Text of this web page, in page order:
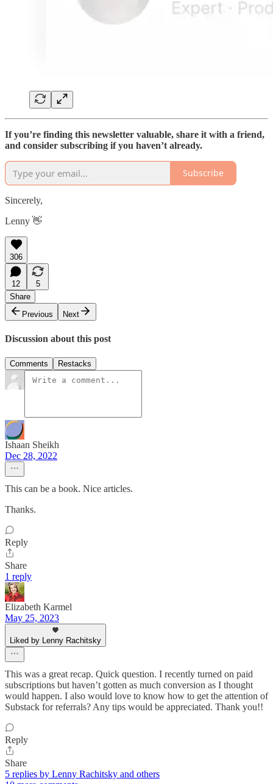
If you’re finding this newsletter valuable, share it with a friend,
and consider subscribing if you haven’t already.
Subscribe
Sincerely,
Lenny 👋
306
12
5
Share
Previous
Next
Discussion about this post
Comments Restacks
Ishaan Sheikh
Dec 28, 2022
This can be a book. Nice articles.
Thanks.
Reply
Share
1 reply
Elizabeth Karmel
May 25, 2023
Liked by Lenny Rachitsky
This was a great recap. Quick question. I recently turned on paid
subscriptions but haven’t gotten as much conversion as I thought
would happen. I also would love to know how to get the attention of
Substack for referrals? Any tips would be appreciated. Thank you!!
Reply
Share
5 replies by Lenny Rachitsky and others